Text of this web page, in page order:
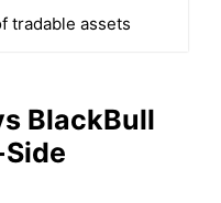
tradable assets
BlackBull